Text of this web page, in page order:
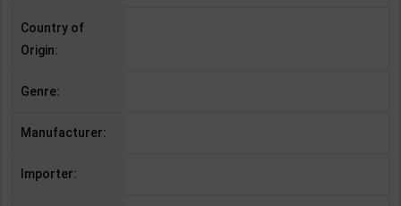
Country of
Origin:
Genre:
Manufacturer:
Importer: